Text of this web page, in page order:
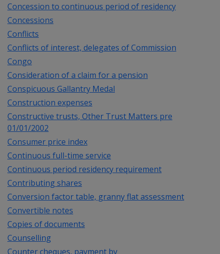
Concession to continuous period of residency
Concessions
Conflicts
Conflicts of interest, delegates of Commission
Congo
Consideration of a claim for a pension
Conspicuous Gallantry Medal
Construction expenses
Constructive trusts, Other Trust Matters pre
01/01/2002
Consumer price index
Continuous full-time service
Continuous period residency requirement
Contributing shares
Conversion factor table, granny flat assessment
Convertible notes
Copies of documents
Counselling
Counter cheques, payment by